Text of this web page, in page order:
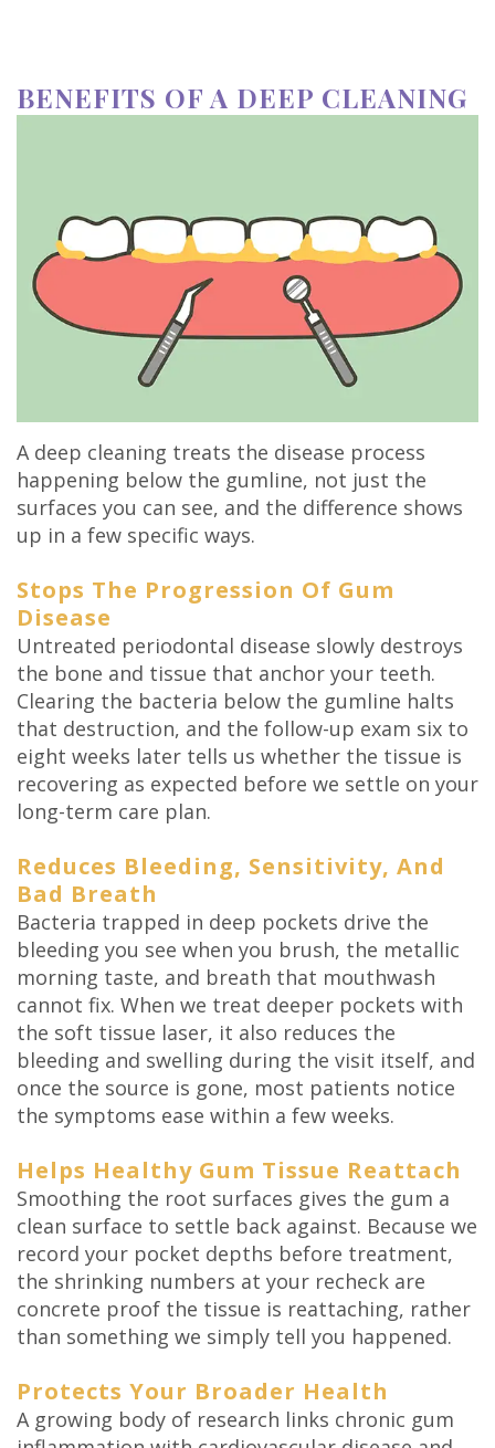
BENEFITS OF A DEEP CLEANING
A deep cleaning treats the disease process
happening below the gumline, not just the
surfaces you can see, and the difference shows
up in a few specific ways.
Stops The Progression Of Gum
Disease
Untreated periodontal disease slowly destroys
the bone and tissue that anchor your teeth.
Clearing the bacteria below the gumline halts
that destruction, and the follow-up exam six to
eight weeks later tells us whether the tissue is
recovering as expected before we settle on your
long-term care plan.
Reduces Bleeding, Sensitivity, And
Bad Breath
Bacteria trapped in deep pockets drive the
bleeding you see when you brush, the metallic
morning taste, and breath that mouthwash
cannot fix. When we treat deeper pockets with
the soft tissue laser, it also reduces the
bleeding and swelling during the visit itself, and
once the source is gone, most patients notice
the symptoms ease within a few weeks.
Helps Healthy Gum Tissue Reattach
Smoothing the root surfaces gives the gum a
clean surface to settle back against. Because we
record your pocket depths before treatment,
the shrinking numbers at your recheck are
concrete proof the tissue is reattaching, rather
than something we simply tell you happened.
Protects Your Broader Health
A growing body of research links chronic gum